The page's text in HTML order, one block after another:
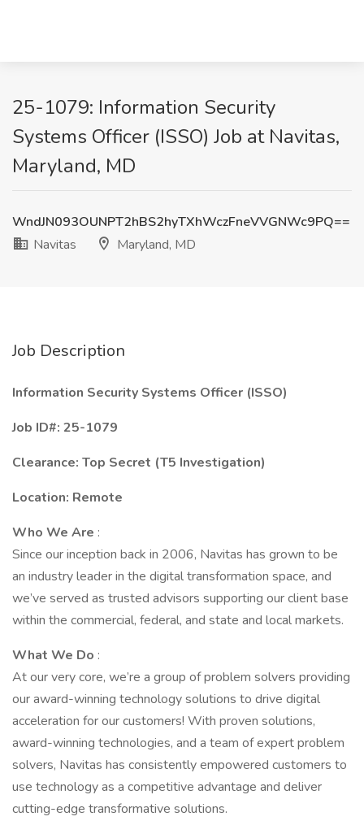
25-1079: Information Security
Systems Officer (ISSO) Job at Navitas,
Maryland, MD
WndJN093OUNPT2hBS2hyTXhWczFneVVGNWc9PQ==
Navitas
Maryland, MD
Job Description
Information Security Systems Officer (ISSO)
Job ID#: 25-1079
Clearance: Top Secret (T5 Investigation)
Location: Remote
Who We Are :
Since our inception back in 2006, Navitas has grown to be
an industry leader in the digital transformation space, and
we’ve served as trusted advisors supporting our client base
within the commercial, federal, and state and local markets.
What We Do :
At our very core, we’re a group of problem solvers providing
our award-winning technology solutions to drive digital
acceleration for our customers! With proven solutions,
award-winning technologies, and a team of expert problem
solvers, Navitas has consistently empowered customers to
use technology as a competitive advantage and deliver
cutting-edge transformative solutions.